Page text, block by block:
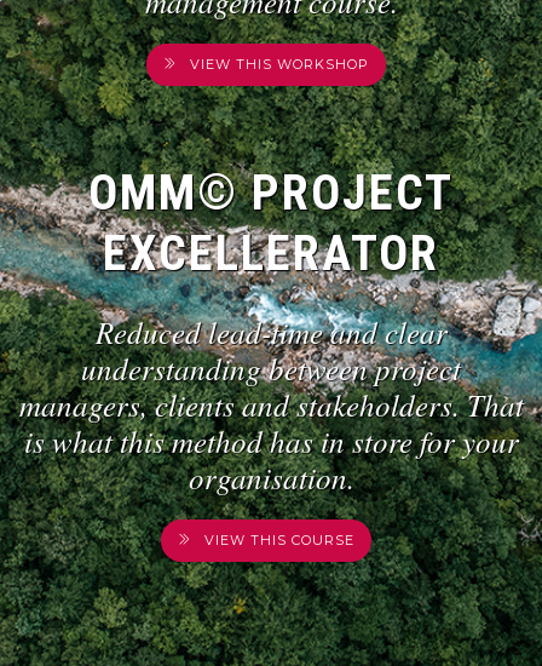
VIEW THIS WORKSHOP
OMM© PROJECT
EXCELLERATOR
Reduced lead-time and clear
understanding between project
managers, clients and stakeholders. That
is what this method has in store for your
organisation.
VIEW THIS COURSE